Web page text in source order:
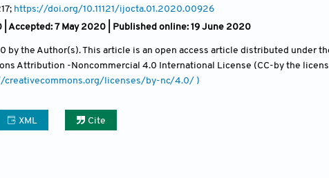
https://doi.org/10.11121/ijocta.01.2020.00926
Accepted: 7 May 2020 | Published online: 19 June 2020
by the Author(s). This article is an open access article distributed under
Attribution -Noncommercial 4.0 International License (CC-by the
creativecommons.org/licenses/by-nc/4.0/ )
XML Cite